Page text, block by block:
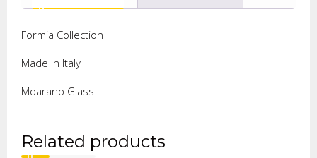
Formia Collection
Made In Italy
Moarano Glass
Related products